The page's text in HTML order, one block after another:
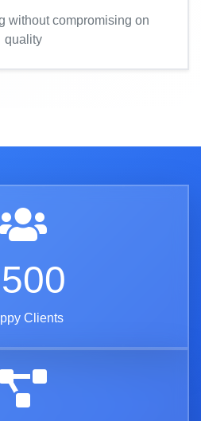
without compromising on
quality
Clients